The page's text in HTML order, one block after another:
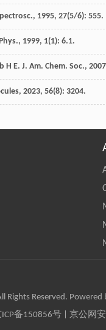
, 1995, 27(5/6): 555.
, 1999, 1(1): 6.1.
H E. J. Am. Chem. Soc., 2007
, 2023, 56(8): 3204.
Rights Reserved. Powered
备150856号 | 京公网